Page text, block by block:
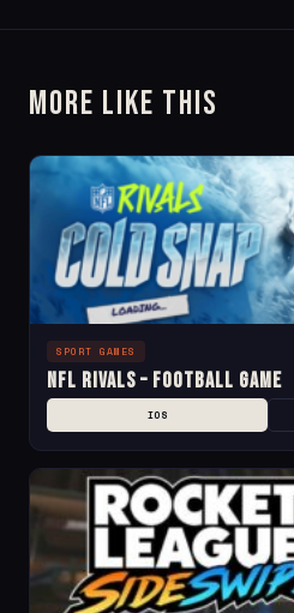
More Like This
SPORT GAMES
NFL Rivals – Football Game
IOS